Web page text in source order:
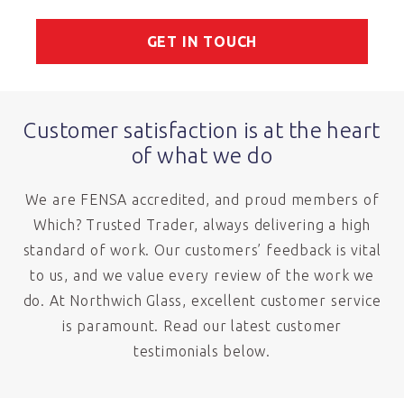
GET IN TOUCH
Customer satisfaction is at the heart
of what we do
We are FENSA accredited, and proud members of
Which? Trusted Trader, always delivering a high
standard of work. Our customers’ feedback is vital
to us, and we value every review of the work we
do. At Northwich Glass, excellent customer service
is paramount. Read our latest customer
testimonials below.